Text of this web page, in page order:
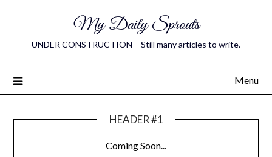
My Daily Sprouts
– UNDER CONSTRUCTION – Still many articles to write. –
Menu
HEADER #1
Coming Soon...